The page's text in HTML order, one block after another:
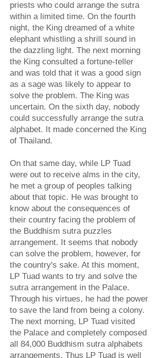
priests who could arrange the sutra
within a limited time. On the fourth
night, the King dreamed of a white
elephant whistling a shrill sound in
the dazzling light. The next morning
the King consulted a fortune-teller
and was told that it was a good sign
as a sage was likely to appear to
solve the problem. The King was
uncertain. On the sixth day, nobody
could successfully arrange the sutra
alphabet. It made concerned the King
of Thailand.
On that same day, while LP Tuad
were out to receive alms in the city,
he met a group of peoples talking
about that topic. He was brought to
know about the consequences of
their country facing the problem of
the Buddhism sutra puzzles
arrangement. It seems that nobody
can solve the problem, however, for
the country's sake. At this moment,
LP Tuad wants to try and solve the
sutra arrangement in the Palace.
Through his virtues, he had the power
to save the land from being a colony.
The next morning, LP Tuad visited
the Palace and completely composed
all 84,000 Buddhism sutra alphabets
arrangements. Thus LP Tuad is well